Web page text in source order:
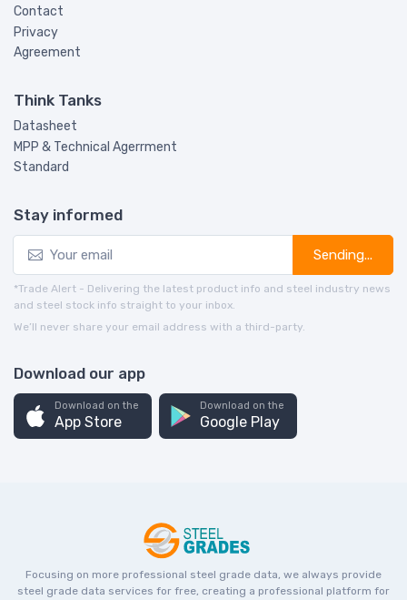
Contact
Privacy
Agreement
Think Tanks
Datasheet
MPP & Technical Agerrment
Standard
Stay informed
Sending...
*Trade Alert - Delivering the latest product info and steel industry news
and steel stock info straight to your inbox.
We’ll never share your email address with a third-party.
Download our app
Download on the
App Store
Download on the
Google Play
Focusing on more professional steel grade data, we always provide
steel grade data services for free, creating a professional platform for